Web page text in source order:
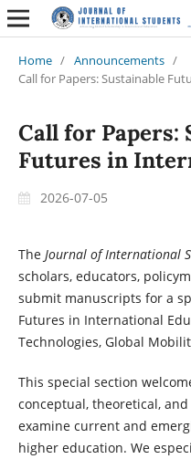
Home / Announcements /
Call for Papers: Sustainable
Call for Papers:
Futures in
2026-07-05
The Journal of International
scholars, educators,
submit manuscripts for a
Futures in International
Technologies, Global
This special section
conceptual, theoretical,
examine current and
higher education. We